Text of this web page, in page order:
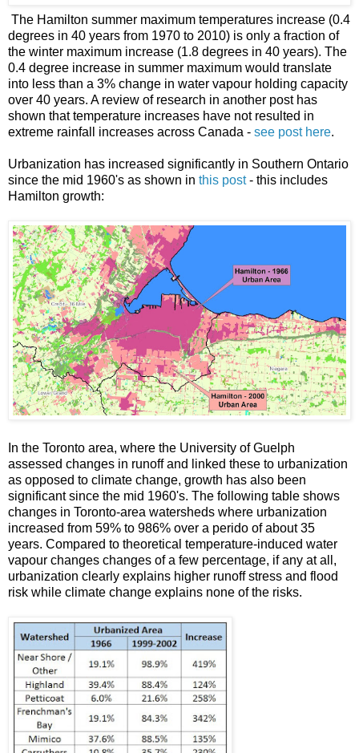
The Hamilton summer maximum temperatures increase (0.4
degrees in 40 years from 1970 to 2010) is only a fraction of
the winter maximum increase (1.8 degrees in 40 years). The
0.4 degree increase in summer maximum would translate
into less than a 3% change in water vapour holding capacity
over 40 years. A review of research in another post has
shown that temperature increases have not resulted in
extreme rainfall increases across Canada - see post here.
Urbanization has increased significantly in Southern Ontario
since the mid 1960's as shown in this post- this includes
Hamilton growth:
In the Toronto area, where the University of Guelph
assessed changes in runoff and linked these to urbanization
as opposed to climate change, growth has also been
significant since the mid 1960's. The following table shows
changes in Toronto-area watersheds where urbanization
increased from 59% to 986% over a perido of about 35
years. Compared to theoretical temperature-induced water
vapour changes changes of a few percentage, if any at all,
urbanization clearly explains higher runoff stress and flood
risk while climate change explains none of the risks.